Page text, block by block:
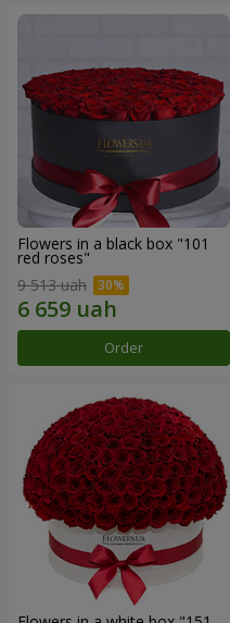
Flowers in a black box "101
red roses"
9 513 uah
Order